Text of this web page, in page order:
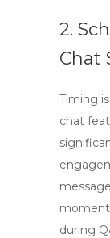
2.
Chat
Timing
chat
during